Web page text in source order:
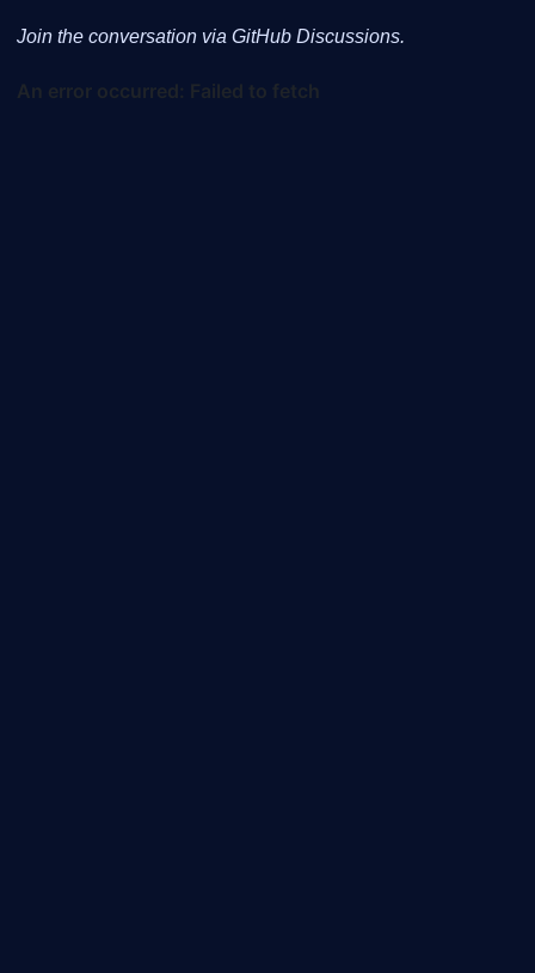
Join the conversation via GitHub Discussions.